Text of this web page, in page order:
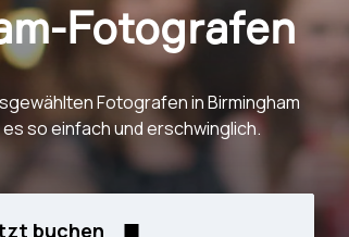
Fotografen
Fotografen in Birmingham
so einfach und erschwinglich.
buchen